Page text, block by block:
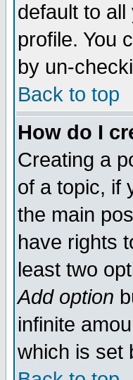
default to
profile. You
by un-
Back to top
How do I
Creating a
of a topic, if
the main
have rights
least two
Add option
infinite
which is set